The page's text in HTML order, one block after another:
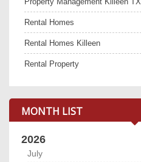
Rental Homes
Rental Homes Killeen
Rental Property
MONTH LIST
2026
July